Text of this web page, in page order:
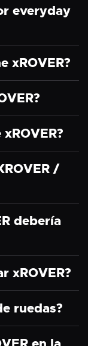
everyday
xROVER?
/
debería
xROVER?
ruedas?